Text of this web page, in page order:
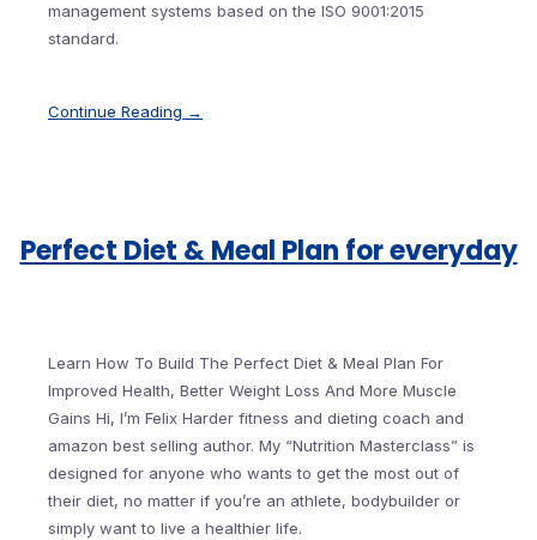
management systems based on the ISO 9001:2015
standard.
Continue Reading →
Perfect Diet & Meal Plan for everyday
Learn How To Build The Perfect Diet & Meal Plan For
Improved Health, Better Weight Loss And More Muscle
Gains Hi, I’m Felix Harder fitness and dieting coach and
amazon best selling author. My “Nutrition Masterclass” is
designed for anyone who wants to get the most out of
their diet, no matter if you’re an athlete, bodybuilder or
simply want to live a healthier life.